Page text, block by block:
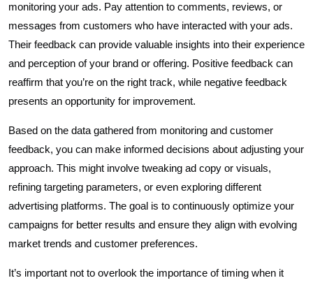
monitoring your ads. Pay attention to comments, reviews, or
messages from customers who have interacted with your ads.
Their feedback can provide valuable insights into their experience
and perception of your brand or offering. Positive feedback can
reaffirm that you’re on the right track, while negative feedback
presents an opportunity for improvement.
Based on the data gathered from monitoring and customer
feedback, you can make informed decisions about adjusting your
approach. This might involve tweaking ad copy or visuals,
refining targeting parameters, or even exploring different
advertising platforms. The goal is to continuously optimize your
campaigns for better results and ensure they align with evolving
market trends and customer preferences.
It’s important not to overlook the importance of timing when it